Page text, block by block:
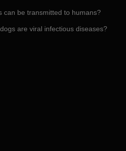
can be transmitted to humans?
are viral infectious diseases?